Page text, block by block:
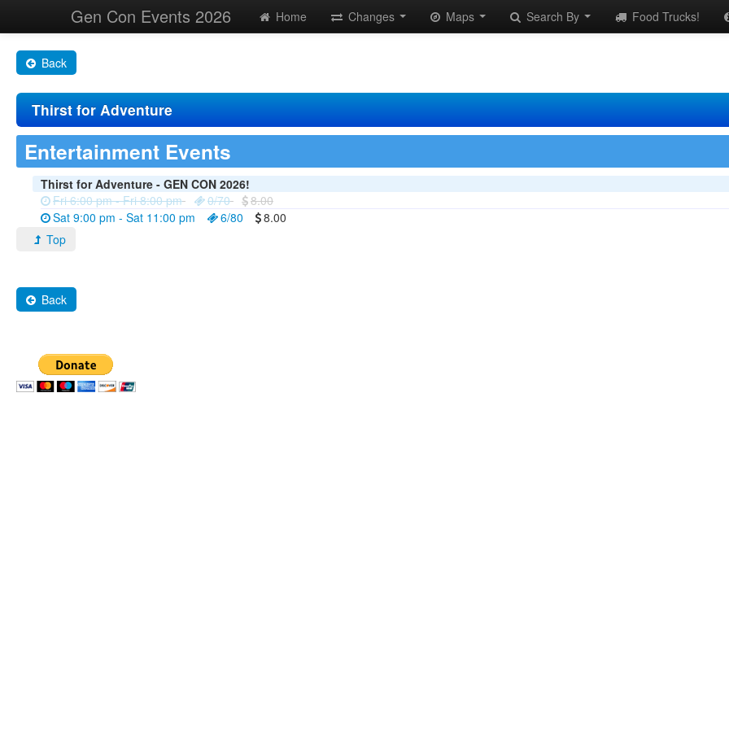
Gen Con Events 2026 Home Changes Maps Search By Food Trucks!
Back
Thirst for Adventure
Entertainment Events
Thirst for Adventure - GEN CON 2026!
Fri 6:00 pm - Fri 8:00 pm
0/70
8.00
Sat 9:00 pm - Sat 11:00 pm
6/80
8.00
Top
Back